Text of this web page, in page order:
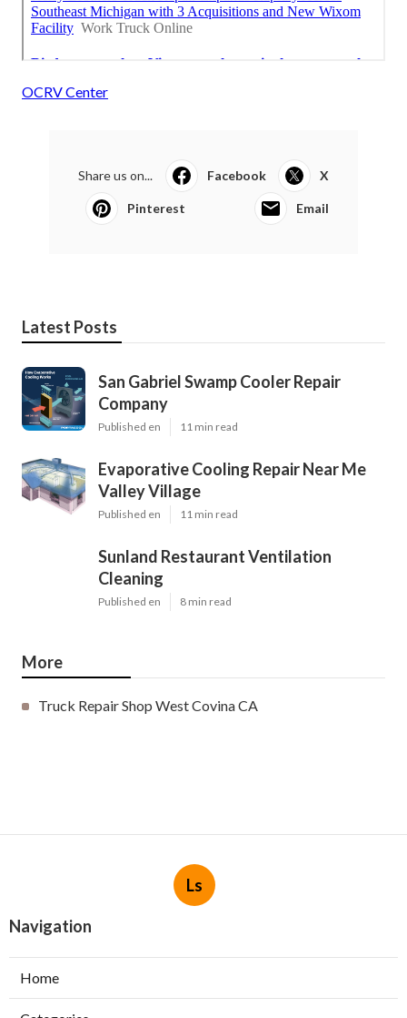
OCRV Center
Share us on... Facebook X
Pinterest Email
Latest Posts
San Gabriel Swamp Cooler Repair
Company
Published en 11 min read
Evaporative Cooling Repair Near Me
Valley Village
Published en 11 min read
Sunland Restaurant Ventilation
Cleaning
Published en 8 min read
More
Truck Repair Shop West Covina CA
Ls
Navigation
Home